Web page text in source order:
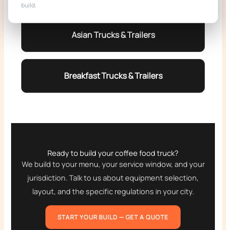
Asian Trucks & Trailers
Breakfast Trucks & Trailers
Ready to build your coffee food truck?
We build to your menu, your service window, and your
jurisdiction. Talk to us about equipment selection,
layout, and the specific regulations in your city.
START YOUR BUILD — GET A QUOTE
build.